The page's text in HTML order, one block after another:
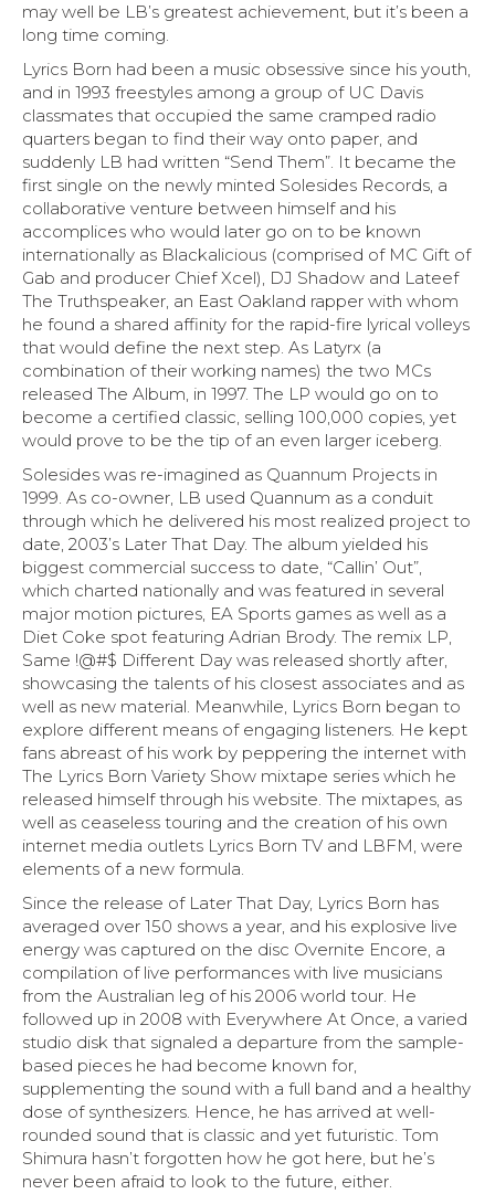
may well be LB’s greatest achievement, but it’s been a
long time coming.
Lyrics Born had been a music obsessive since his youth,
and in 1993 freestyles among a group of UC Davis
classmates that occupied the same cramped radio
quarters began to find their way onto paper, and
suddenly LB had written “Send Them”. It became the
first single on the newly minted Solesides Records, a
collaborative venture between himself and his
accomplices who would later go on to be known
internationally as Blackalicious (comprised of MC Gift of
Gab and producer Chief Xcel), DJ Shadow and Lateef
The Truthspeaker, an East Oakland rapper with whom
he found a shared affinity for the rapid-fire lyrical volleys
that would define the next step. As Latyrx (a
combination of their working names) the two MCs
released The Album, in 1997. The LP would go on to
become a certified classic, selling 100,000 copies, yet
would prove to be the tip of an even larger iceberg.
Solesides was re-imagined as Quannum Projects in
1999. As co-owner, LB used Quannum as a conduit
through which he delivered his most realized project to
date, 2003’s Later That Day. The album yielded his
biggest commercial success to date, “Callin’ Out”,
which charted nationally and was featured in several
major motion pictures, EA Sports games as well as a
Diet Coke spot featuring Adrian Brody. The remix LP,
Same !@#$ Different Day was released shortly after,
showcasing the talents of his closest associates and as
well as new material. Meanwhile, Lyrics Born began to
explore different means of engaging listeners. He kept
fans abreast of his work by peppering the internet with
The Lyrics Born Variety Show mixtape series which he
released himself through his website. The mixtapes, as
well as ceaseless touring and the creation of his own
internet media outlets Lyrics Born TV and LBFM, were
elements of a new formula.
Since the release of Later That Day, Lyrics Born has
averaged over 150 shows a year, and his explosive live
energy was captured on the disc Overnite Encore, a
compilation of live performances with live musicians
from the Australian leg of his 2006 world tour. He
followed up in 2008 with Everywhere At Once, a varied
studio disk that signaled a departure from the sample-
based pieces he had become known for,
supplementing the sound with a full band and a healthy
dose of synthesizers. Hence, he has arrived at well-
rounded sound that is classic and yet futuristic. Tom
Shimura hasn’t forgotten how he got here, but he’s
never been afraid to look to the future, either.